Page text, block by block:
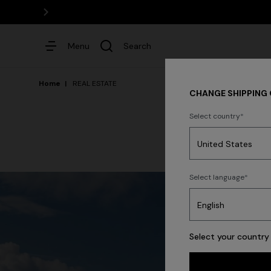
Menu Search
Home REAL ESTATE
CHANGE SHIPPING
Select country
Select language
Select your
Dresses